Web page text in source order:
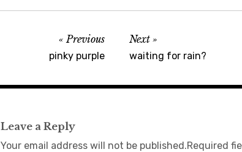
Previous
pinky purple
Next
waiting for rain?
Leave a Reply
Your email address will not be published.Required